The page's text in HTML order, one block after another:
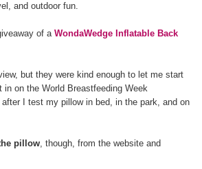
and outdoor fun.
of aWondaWedge Inflatable Back
but they were kind enough to let me start
on the World Breastfeeding Week
I test my pillow in bed, in the park, and on
pillow, though, from the website and